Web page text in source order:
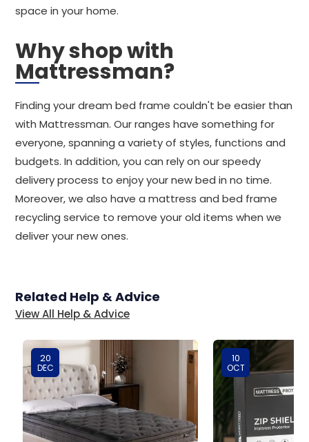
space in your home.
Why shop with
Mattressman?
Finding your dream bed frame couldn't be easier than
with Mattressman. Our ranges have something for
everyone, spanning a variety of styles, functions and
budgets. In addition, you can rely on our speedy
delivery process to enjoy your new bed in no time.
Moreover, we also have a mattress and bed frame
recycling service to remove your old items when we
deliver your new ones.
Related Help & Advice
View All Help & Advice
20
DEC
10
OCT